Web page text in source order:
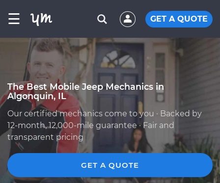
☰ GET A QUOTE
The Best Mobile Jeep Mechanics in
Algonquin, IL
Our certified mechanics come to you · Backed by
12-month, 12,000-mile guarantee · Fair and
transparent pricing
GET A QUOTE